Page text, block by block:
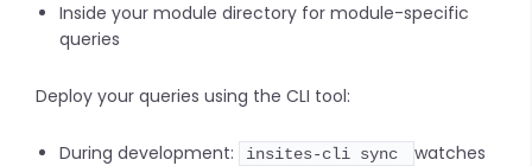
Inside your module directory for module-specific
queries
Deploy your queries using the CLI tool:
During development: insites-cli sync
watches